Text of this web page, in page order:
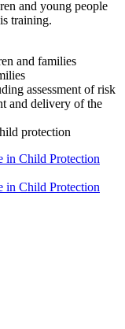
and young people
training.
and families
assessment of risk
and delivery of the
protection
Child Protection
Child Protection